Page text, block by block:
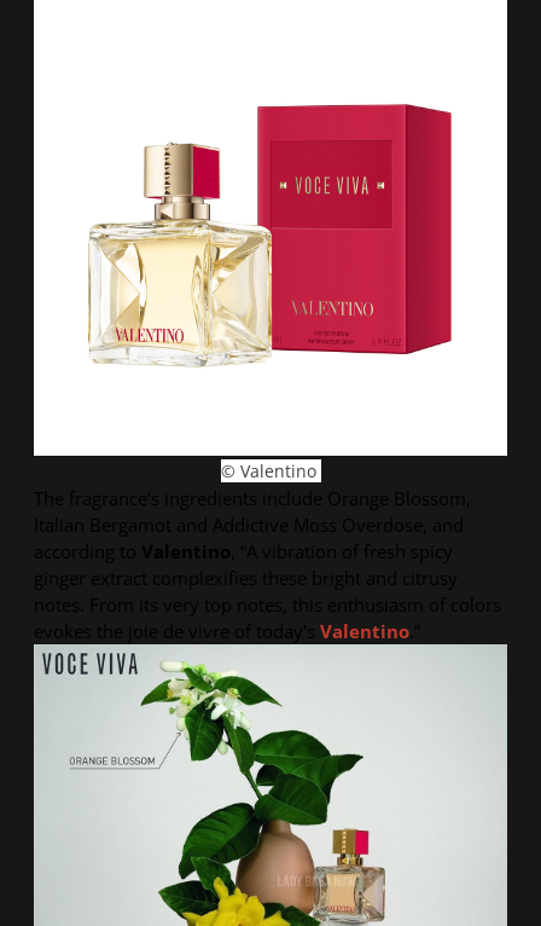
© Valentino
The fragrance’s ingredients include Orange Blossom,
Italian Bergamot and Addictive Moss Overdose, and
according to Valentino , “A vibration of fresh spicy
ginger extract complexifies these bright and citrusy
notes. From its very top notes, this enthusiasm of colors
evokes the joie de vivre of today's Valentino .”